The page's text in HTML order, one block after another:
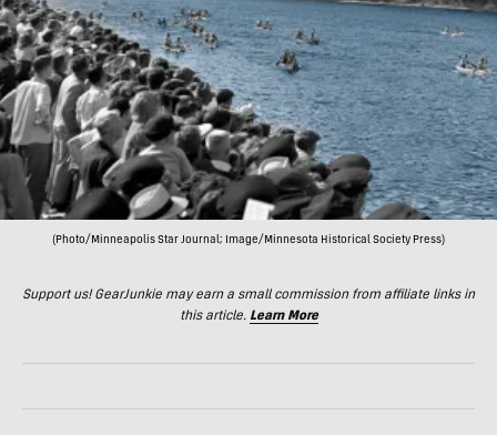
(Photo/Minneapolis Star Journal; Image/Minnesota Historical Society Press)
Support us! GearJunkie may earn a small commission from affiliate links in
this article. Learn More